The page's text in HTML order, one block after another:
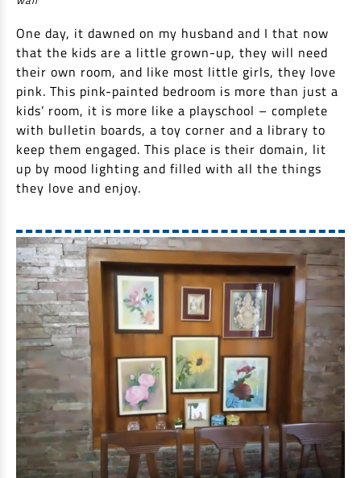
One day, it dawned on my husband and I that now
that the kids are a little grown-up, they will need
their own room, and like most little girls, they love
pink. This pink-painted bedroom is more than just a
kids’ room, it is more like a playschool – complete
with bulletin boards, a toy corner and a library to
keep them engaged. This place is their domain, lit
up by mood lighting and filled with all the things
they love and enjoy.